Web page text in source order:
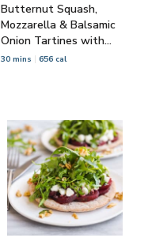
Butternut Squash,
Mozzarella & Balsamic
Onion Tartines with
Side Salad
30 mins 656 cal